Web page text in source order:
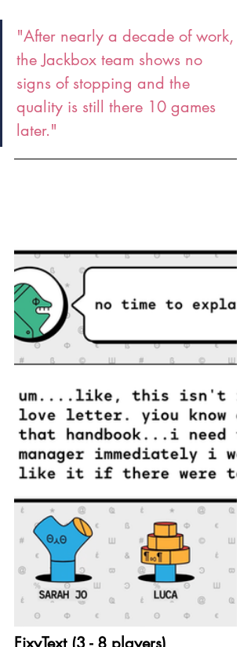
"After nearly a decade of work,
the Jackbox team shows no
signs of stopping and the
quality is still there 10 games
later."
FixyText (3 - 8 players)